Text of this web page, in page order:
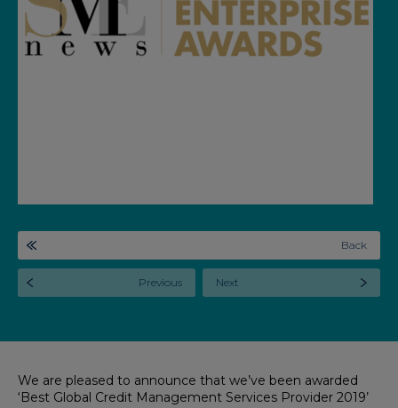
Back
Previous Next
We are pleased to announce that we’ve been awarded
‘Best Global Credit Management Services Provider 2019’